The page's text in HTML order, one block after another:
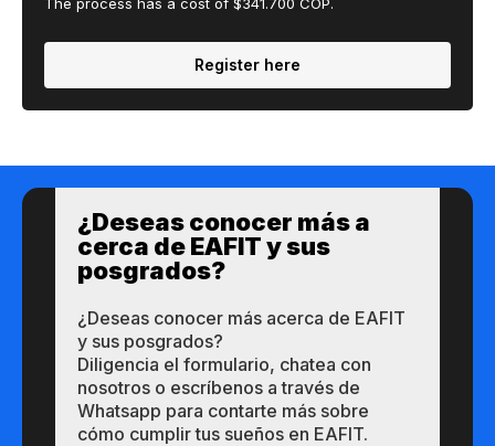
Register here
¿Des​eas​ ​​conocer m​​ás a​
cerca de ​EAFIT y sus ​
posgrados?​
¿Des​eas​ ​​conocer m​​ás a​cerca de ​EAFIT
y sus ​posgrados?​
Diligencia el formulario, chatea con
nosotros o escríbenos a través de
Whatsapp para contarte más sobre
cómo cumplir tus sueños en EAFIT.